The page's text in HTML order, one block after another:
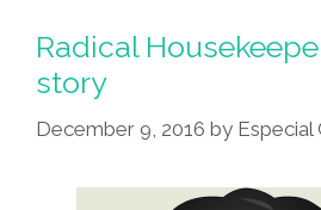
Radical
story
December 9, 2016 by